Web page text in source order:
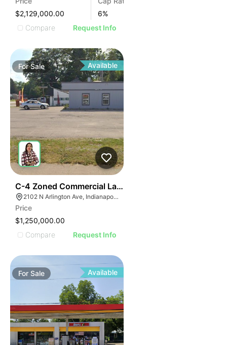
$2,129,000.00
6%
Compare
Request Info
ForSale Available
C-4 Zoned Commercial Land For Sale
2102 N Arlington Ave, Indianapolis, IN 46218
Price
$1,250,000.00
Compare
Request Info
ForSale Available